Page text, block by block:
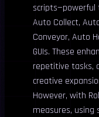
scripts—powerful
Auto Collect,
Conveyor, Auto
GUIs. These
repetitive tasks,
creative
However, with
measures, using